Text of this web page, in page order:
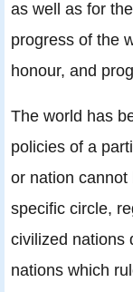
as well as for
progress of the
honour, and
The world has
policies of a
or nation
specific circle,
civilized nations
nations which